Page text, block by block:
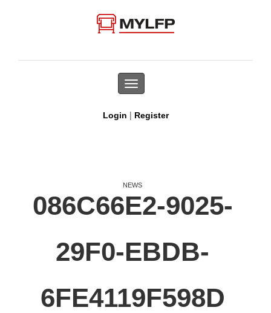
Toggle
navigation
Login | Register
NEWS
086C66E2-9025-
29F0-EBDB-
6FE4119F598D